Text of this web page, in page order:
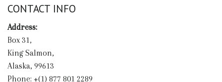
CONTACT INFO
Address:
Box 31,
King Salmon,
Alaska, 99613
Phone: +(1) 877 801 2289